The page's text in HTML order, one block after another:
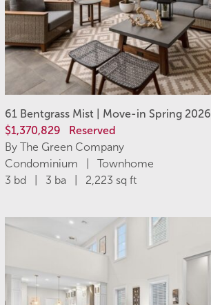
61 Bentgrass Mist | Move-in Spring 2026
$1,370,829 Reserved
By The Green Company
Condominium | Townhome
3 bd | 3 ba | 2,223 sq ft